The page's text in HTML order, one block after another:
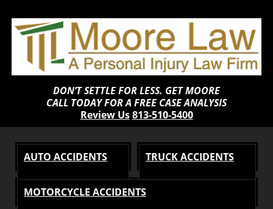
DON’T SETTLE FOR LESS. GET MOORE
CALL TODAY FOR A FREE CASE ANALYSIS
Review Us 813-510-5400
AUTO ACCIDENTS TRUCK ACCIDENTS
MOTORCYCLE ACCIDENTS